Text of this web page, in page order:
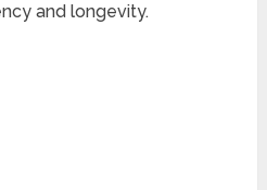
and longevity.